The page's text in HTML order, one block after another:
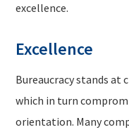
excellence.
Excellence
Bureaucracy stands at
which in turn
orientation. Many